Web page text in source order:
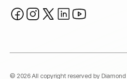
© 2026 All copyright reserved by Diamond